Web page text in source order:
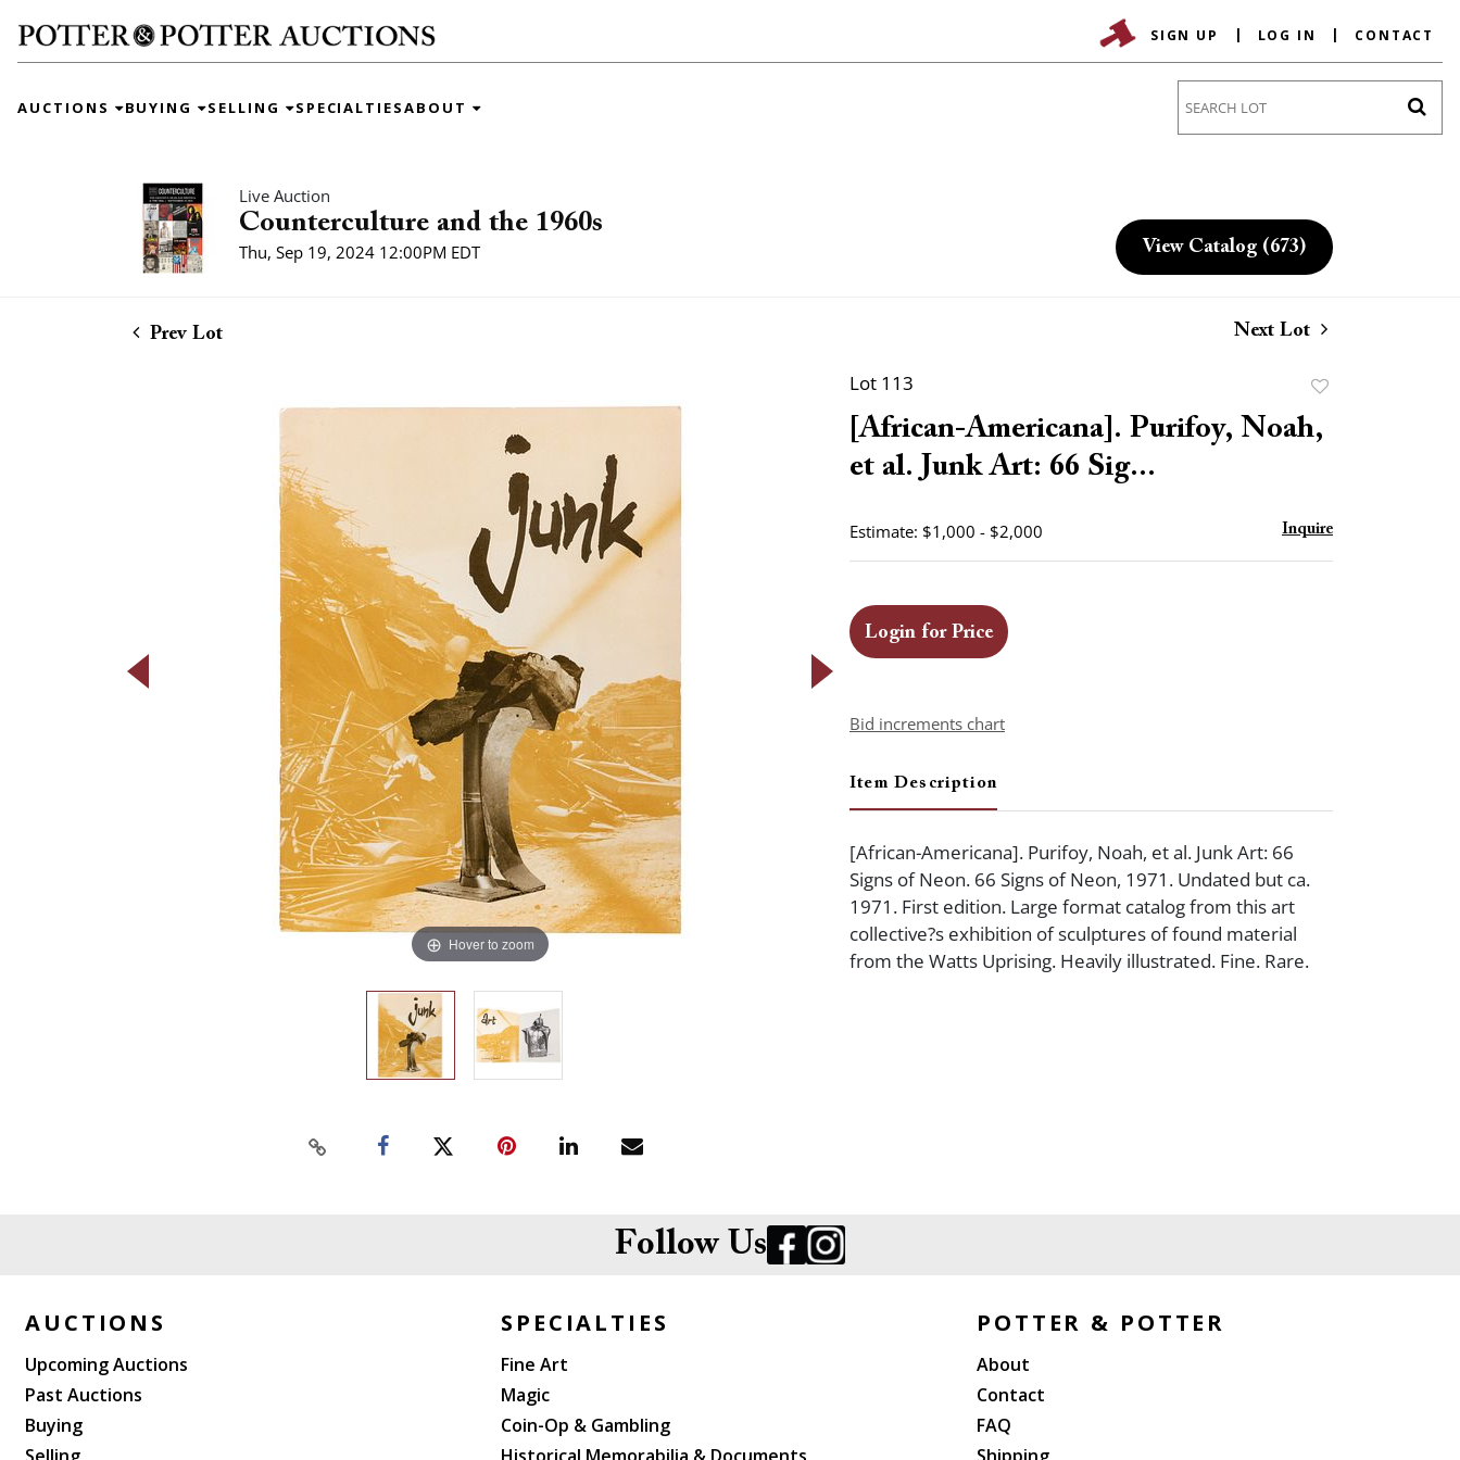
SIGN UP LOG IN CONTACT
AUCTIONS BUYING SELLING SPECIALTIESABOUT
Live Auction
Counterculture and the 1960s
Thu, Sep 19, 2024 12:00PM EDT View Catalog (673)
Prev Lot Next Lot
Hover to zoom
Lot 113
favorite
[African-Americana]. Purifoy, Noah,
et al. Junk Art: 66 Sig...
Estimate: $1,000 - $2,000 Inquire
Login for Price
Bid increments chart
Item Description
[African-Americana]. Purifoy, Noah, et al. Junk Art: 66
Signs of Neon. 66 Signs of Neon, 1971. Undated but ca.
1971. First edition. Large format catalog from this art
collective?s exhibition of sculptures of found material
from the Watts Uprising. Heavily illustrated. Fine. Rare.
Follow Us
AUCTIONS
Upcoming Auctions
Past Auctions
Buying
SPECIALTIES
Fine Art
Magic
Coin-Op & Gambling
POTTER & POTTER
About
Contact
FAQ